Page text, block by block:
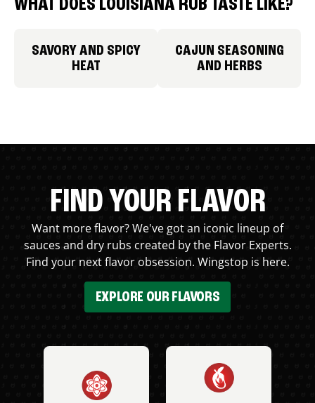
WHAT DOES LOUISIANA RUB TASTE LIKE?
SAVORY AND SPICY
HEAT
CAJUN SEASONING
AND HERBS
FIND YOUR FLAVOR
Want more flavor? We've got an iconic lineup of
sauces and dry rubs created by the Flavor Experts.
Find your next flavor obsession. Wingstop is here.
EXPLORE OUR FLAVORS